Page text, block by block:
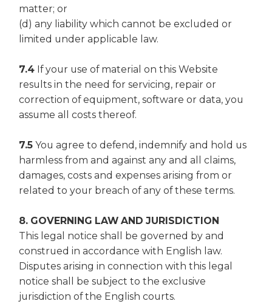
matter; or
(d) any liability which cannot be excluded or
limited under applicable law.
7.4 If your use of material on this Website
results in the need for servicing, repair or
correction of equipment, software or data, you
assume all costs thereof.
7.5 You agree to defend, indemnify and hold us
harmless from and against any and all claims,
damages, costs and expenses arising from or
related to your breach of any of these terms.
8. GOVERNING LAW AND JURISDICTION
This legal notice shall be governed by and
construed in accordance with English law.
Disputes arising in connection with this legal
notice shall be subject to the exclusive
jurisdiction of the English courts.